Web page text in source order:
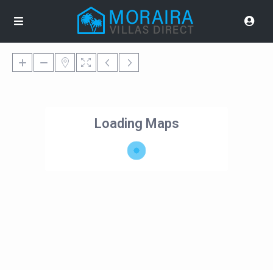
Loading Maps